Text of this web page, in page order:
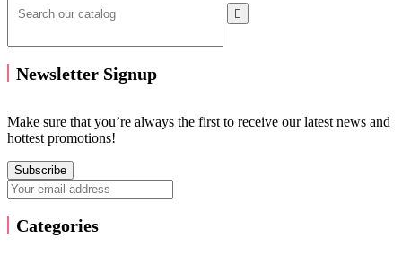

Newsletter Signup
Make sure that you’re always the first to receive our latest news and
hottest promotions!
Subscribe
Categories